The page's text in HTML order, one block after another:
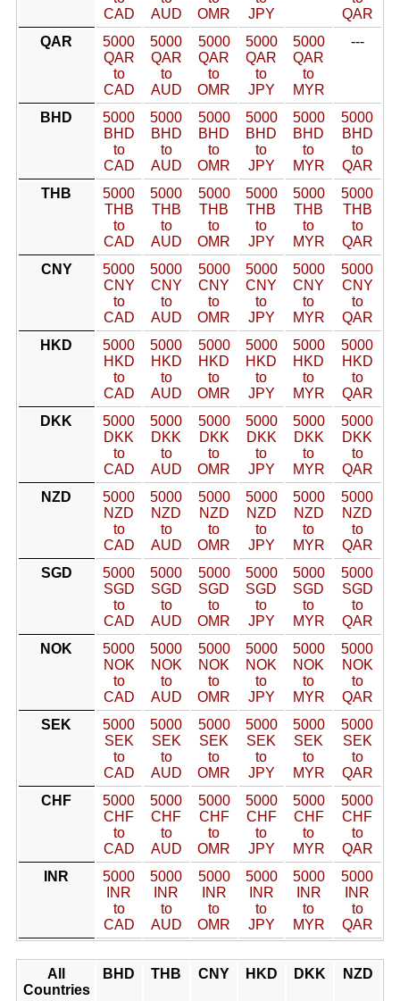
CAD
AUD
OMR
JPY
QAR
QAR
5000
QAR
to
CAD
5000
QAR
to
AUD
5000
QAR
to
OMR
5000
QAR
to
JPY
5000
QAR
to
MYR
---
BHD
5000
BHD
to
CAD
5000
BHD
to
AUD
5000
BHD
to
OMR
5000
BHD
to
JPY
5000
BHD
to
MYR
5000
BHD
to
QAR
THB
5000
THB
to
CAD
5000
THB
to
AUD
5000
THB
to
OMR
5000
THB
to
JPY
5000
THB
to
MYR
5000
THB
to
QAR
CNY
5000
CNY
to
CAD
5000
CNY
to
AUD
5000
CNY
to
OMR
5000
CNY
to
JPY
5000
CNY
to
MYR
5000
CNY
to
QAR
HKD
5000
HKD
to
CAD
5000
HKD
to
AUD
5000
HKD
to
OMR
5000
HKD
to
JPY
5000
HKD
to
MYR
5000
HKD
to
QAR
DKK
5000
DKK
to
CAD
5000
DKK
to
AUD
5000
DKK
to
OMR
5000
DKK
to
JPY
5000
DKK
to
MYR
5000
DKK
to
QAR
NZD
5000
NZD
to
CAD
5000
NZD
to
AUD
5000
NZD
to
OMR
5000
NZD
to
JPY
5000
NZD
to
MYR
5000
NZD
to
QAR
SGD
5000
SGD
to
CAD
5000
SGD
to
AUD
5000
SGD
to
OMR
5000
SGD
to
JPY
5000
SGD
to
MYR
5000
SGD
to
QAR
NOK
5000
NOK
to
CAD
5000
NOK
to
AUD
5000
NOK
to
OMR
5000
NOK
to
JPY
5000
NOK
to
MYR
5000
NOK
to
QAR
SEK
5000
SEK
to
CAD
5000
SEK
to
AUD
5000
SEK
to
OMR
5000
SEK
to
JPY
5000
SEK
to
MYR
5000
SEK
to
QAR
CHF
5000
CHF
to
CAD
5000
CHF
to
AUD
5000
CHF
to
OMR
5000
CHF
to
JPY
5000
CHF
to
MYR
5000
CHF
to
QAR
INR
5000
INR
to
CAD
5000
INR
to
AUD
5000
INR
to
OMR
5000
INR
to
JPY
5000
INR
to
MYR
5000
INR
to
QAR
All
Countries
BHD THB CNY HKD DKK NZD